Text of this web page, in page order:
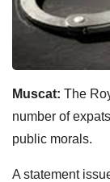
Muscat: The
number of
public morals.
A statement